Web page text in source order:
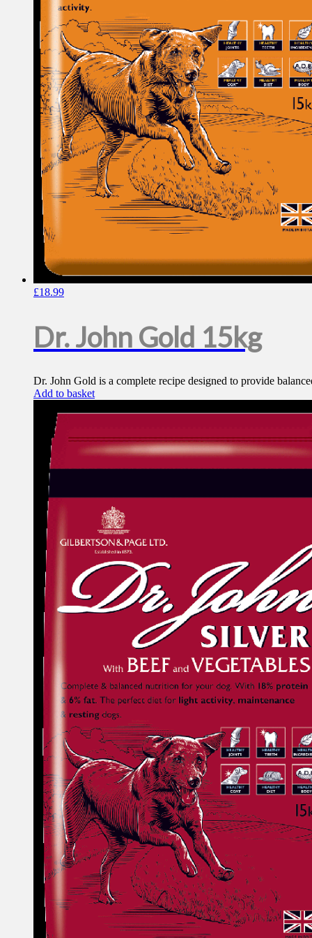
£18.99
Dr. John Gold 15kg
Dr. John Gold is a complete recipe designed to provide
Add to basket